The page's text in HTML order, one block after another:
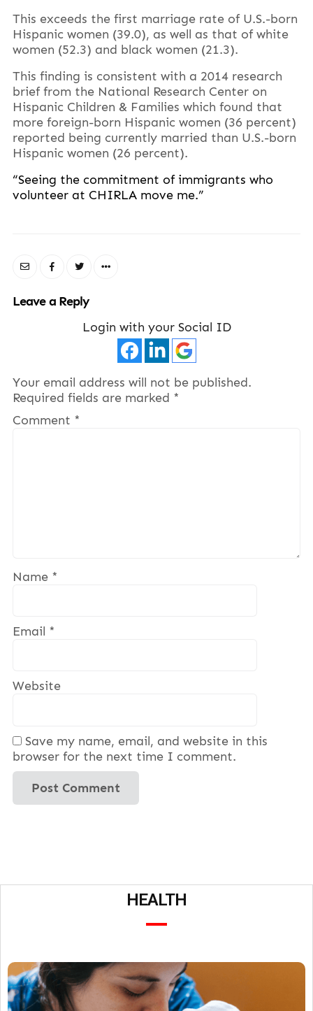
This exceeds the first marriage rate of U.S.-born
Hispanic women (39.0), as well as that of white
women (52.3) and black women (21.3).
This finding is consistent with a 2014 research
brief from the National Research Center on
Hispanic Children & Families which found that
more foreign-born Hispanic women (36 percent)
reported being currently married than U.S.-born
Hispanic women (26 percent).
“Seeing the commitment of immigrants who
volunteer at CHIRLA move me.”
Leave a Reply
Login with your Social ID
Your email address will not be published.
Required fields are marked *
Comment *
Name *
Email *
Website
Save my name, email, and website in this
browser for the next time I comment.
HEALTH